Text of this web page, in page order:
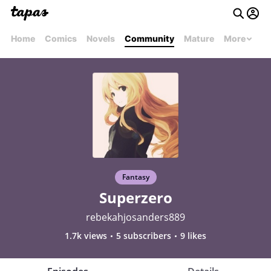
Home Comics Novels Community Mature More
Fantasy
Superzero
rebekahjosanders889
1.7k views 5 subscribers 9 likes